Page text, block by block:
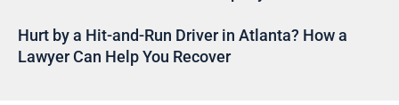
Hurt by a Hit-and-Run Driver in Atlanta? How a
Lawyer Can Help You Recover